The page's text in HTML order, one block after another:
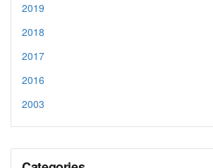
2019
2018
2017
2016
2003